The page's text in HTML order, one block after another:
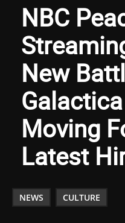
NBC
New
Moving
Latest
NEWS CULTURE